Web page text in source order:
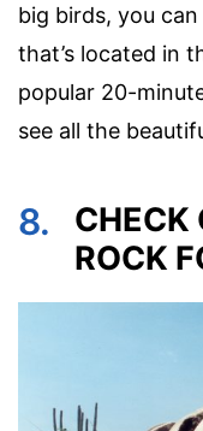
big birds, you
that’s located in
popular 20-
see all the
8.
CHECK
ROCK